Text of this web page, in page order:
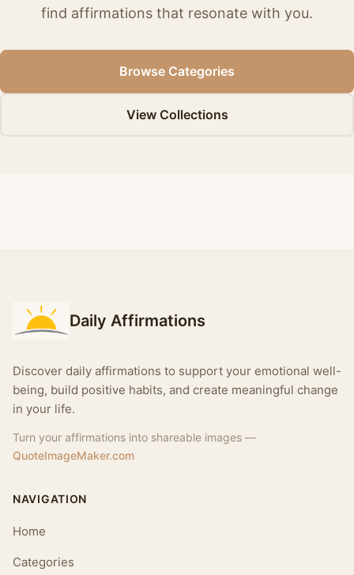
find affirmations that resonate with you.
Browse Categories
View Collections
Daily Affirmations
Discover daily affirmations to support your emotional well-
being, build positive habits, and create meaningful change
in your life.
Turn your affirmations into shareable images —
QuoteImageMaker.com
NAVIGATION
Home
Categories